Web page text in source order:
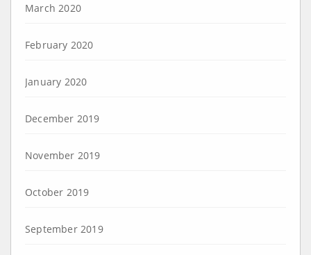
March 2020
February 2020
January 2020
December 2019
November 2019
October 2019
September 2019